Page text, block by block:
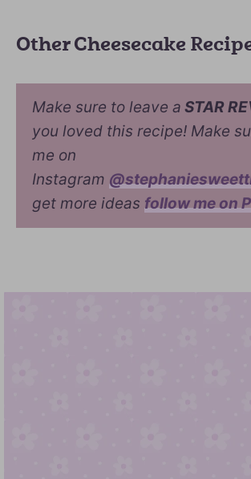
Other Cheesecake
Make sure to leave a STAR
you loved this recipe! Make
me on
Instagram
get more ideas follow me on